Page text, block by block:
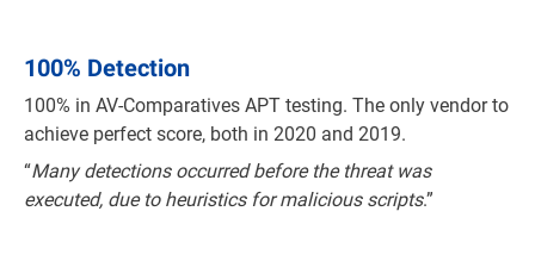
100% Detection
100% in AV-Comparatives APT testing. The only vendor to
achieve perfect score, both in 2020 and 2019.
“Many detections occurred before the threat was
executed, due to heuristics for malicious scripts.”